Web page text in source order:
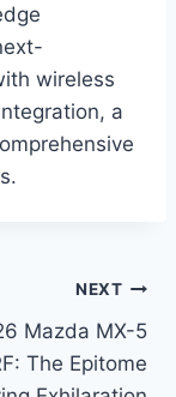
wireless
a
NEXT
Mazda MX-5
The Epitome